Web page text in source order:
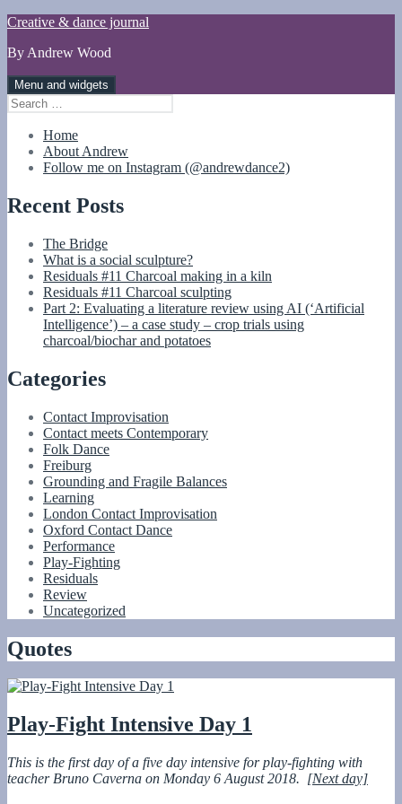
Skip
content
Creative & dance journal
By Andrew Wood
Menu and widgets
Search
for:
Home
About Andrew
Follow me on Instagram (@andrewdance2)
Recent Posts
The Bridge
What is a social sculpture?
Residuals #11 Charcoal making in a kiln
Residuals #11 Charcoal sculpting
Part 2: Evaluating a literature review using AI (‘Artificial
Intelligence’) – a case study – crop trials using
charcoal/biochar and potatoes
Categories
Contact Improvisation
Contact meets Contemporary
Folk Dance
Freiburg
Grounding and Fragile Balances
Learning
London Contact Improvisation
Oxford Contact Dance
Performance
Play-Fighting
Residuals
Review
Uncategorized
Quotes
Play-Fight Intensive Day 1
This is the first day of a five day intensive for play-fighting with
teacher Bruno Caverna on Monday 6 August 2018. [Next day]